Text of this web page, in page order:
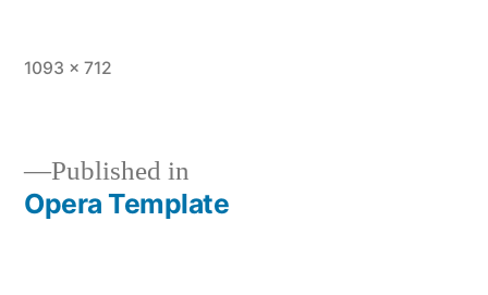
Full
1093 × 712
Post
Published in
Opera Template